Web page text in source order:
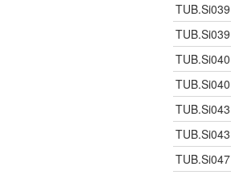
TUB.Si039
TUB.Si039
TUB.Si040
TUB.Si040
TUB.Si043
TUB.Si043
TUB.Si047